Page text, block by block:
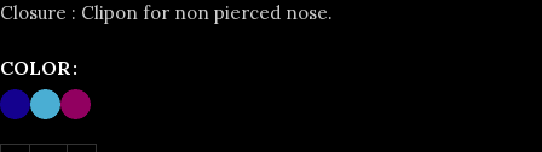
Closure : Clipon for non pierced nose.
COLOR